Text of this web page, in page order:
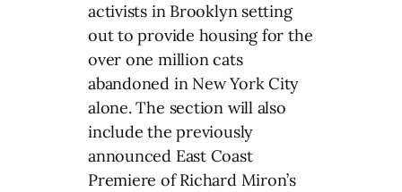
activists in Brooklyn setting
out to provide housing for the
over one million cats
abandoned in New York City
alone. The section will also
include the previously
announced East Coast
Premiere of Richard Miron’s